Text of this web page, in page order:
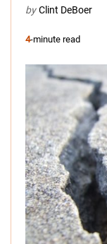
by Clint DeBoer
4-minute read